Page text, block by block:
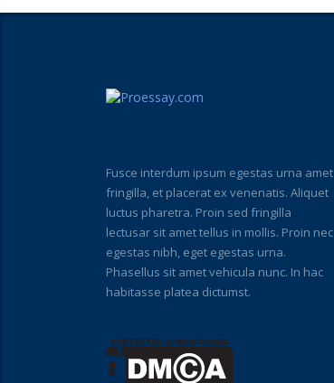
Fusce interdum ipsum egestas urna amet
fringilla, et placerat ex venenatis. Aliquet
luctus pharetra. Proin sed fringilla
lectusar sit amet tellus in mollis. Proin nec
egestas nibh, eget egestas urna.
Phasellus sit amet vehicula nunc. In hac
habitasse platea dictumst.